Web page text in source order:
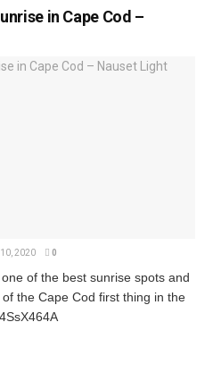
in Cape Cod –
10, 2020 0
of the best sunrise spots and
the Cape Cod first thing in the